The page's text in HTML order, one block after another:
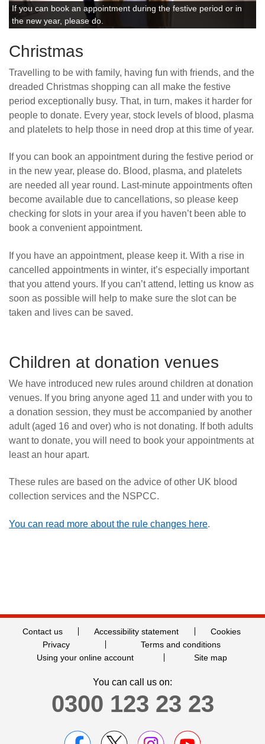
If you can book an appointment during the festive period or in
the new year, please do.
Christmas
Travelling to be with family, having fun with friends, and the
dreaded Christmas shopping can all make the festive
period exceptionally busy. That, in turn, makes it harder for
people to donate. Every year, stock levels of blood, plasma
and platelets to help those in need drop at this time of year.
If you can book an appointment during the festive period or
in the new year, please do. Blood, plasma, and platelets
are needed all year round. Last-minute appointments often
become available due to cancellations, so please keep
checking for slots in your area if you haven’t been able to
book a convenient appointment.
If you have an appointment, please keep it. With a rise in
cancelled appointments in winter, it’s especially important
that you attend yours. If you can’t attend, letting us know as
soon as possible will help to make sure the slot can be
taken and lives can be saved.
Children at donation venues
We have introduced new rules around children at donation
venues. If you bring anyone aged 11 and under with you to
a donation session, they must be accompanied by another
adult (aged 16 and over) who is not donating. If both adults
want to donate, you will need to book your appointments at
least an hour apart.
These rules are based on the advice of other UK blood
collection services and the NSPCC.
You can read more about the rule changes here.
Contact us Accessibility statement
Cookies
Privacy
Terms and conditions
Using your online account
Site map
You can call us on:
0300 123 23 23